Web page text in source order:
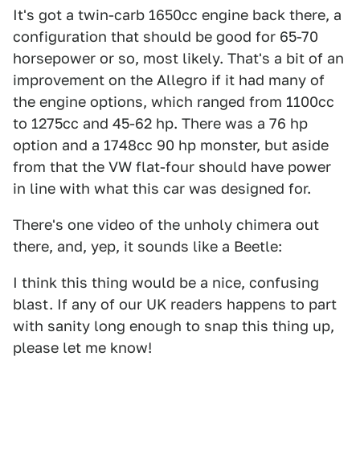
It's got a twin-carb 1650cc engine back there, a
configuration that should be good for 65-70
horsepower or so, most likely. That's a bit of an
improvement on the Allegro if it had many of
the engine options, which ranged from 1100cc
to 1275cc and 45-62 hp. There was a 76 hp
option and a 1748cc 90 hp monster, but aside
from that the VW flat-four should have power
in line with what this car was designed for.
There's one video of the unholy chimera out
there, and, yep, it sounds like a Beetle:
I think this thing would be a nice, confusing
blast. If any of our UK readers happens to part
with sanity long enough to snap this thing up,
please let me know!